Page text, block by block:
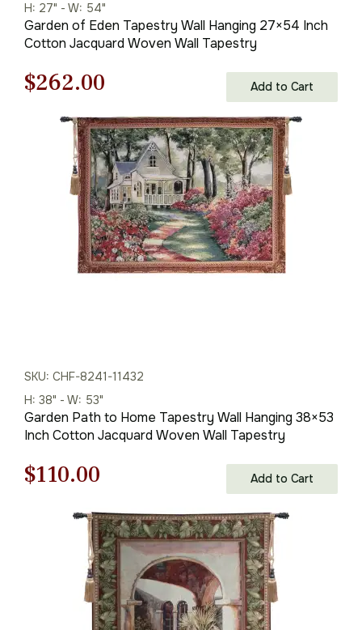
H: 27" - W: 54"
Garden of Eden Tapestry Wall Hanging 27×54 Inch
Cotton Jacquard Woven Wall Tapestry
Original
price
$375.00.
$262.00
price
is:
$262.00.
Add to Cart
SKU: CHF-8241-11432
H: 38" - W: 53"
Garden Path to Home Tapestry Wall Hanging 38×53
Inch Cotton Jacquard Woven Wall Tapestry
Original
price
$158.00.
$110.00
price
is:
$110.00.
Add to Cart